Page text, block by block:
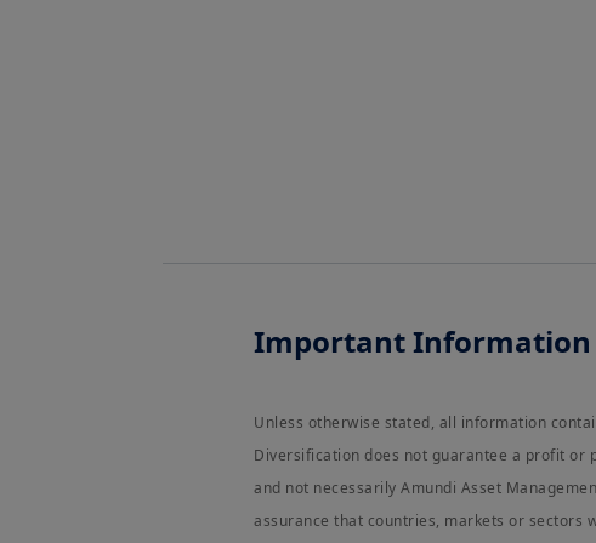
Important Information
Unless otherwise stated, all information
Diversification does not guarantee a profit or
and not necessarily Amundi Asset
assurance that countries, markets or sectors